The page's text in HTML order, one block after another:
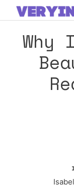
Skip
to
contentWhy